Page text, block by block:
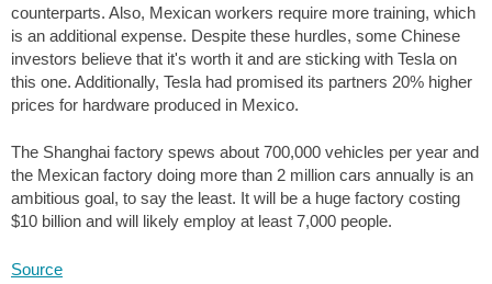
counterparts. Also, Mexican workers require more training, which
is an additional expense. Despite these hurdles, some Chinese
investors believe that it's worth it and are sticking with Tesla on
this one. Additionally, Tesla had promised its partners 20% higher
prices for hardware produced in Mexico.
The Shanghai factory spews about 700,000 vehicles per year and
the Mexican factory doing more than 2 million cars annually is an
ambitious goal, to say the least. It will be a huge factory costing
$10 billion and will likely employ at least 7,000 people.
Source